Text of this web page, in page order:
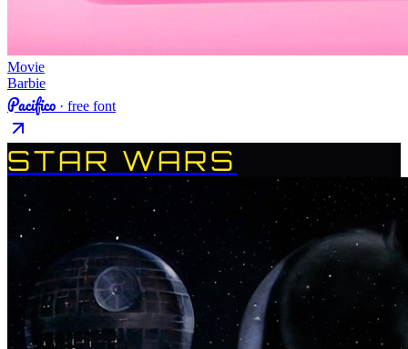
Movie
Barbie
Pacifico · free font
STAR WARS